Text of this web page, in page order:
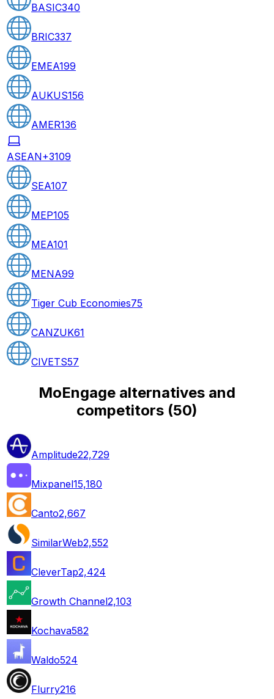
BASIC340
BRIC337
EMEA199
AUKUS156
AMER136
ASEAN+3109
SEA107
MEP105
MEA101
MENA99
Tiger Cub Economies75
CANZUK61
CIVETS57
MoEngage alternatives and
competitors (50)
Amplitude22,729
Mixpanel15,180
Canto2,667
SimilarWeb2,552
CleverTap2,424
Growth Channel2,103
Kochava582
Waldo524
Flurry216